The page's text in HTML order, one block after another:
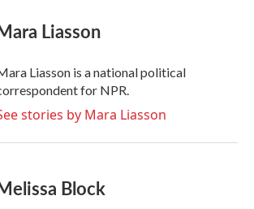
Liasson
Liasson is a national political
for NPR.
stories by Mara Liasson
Block